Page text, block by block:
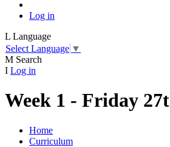
Log in
L Language
Select Language ▼
M Search
I Log in
Week 1 - Friday
Home
Curriculum